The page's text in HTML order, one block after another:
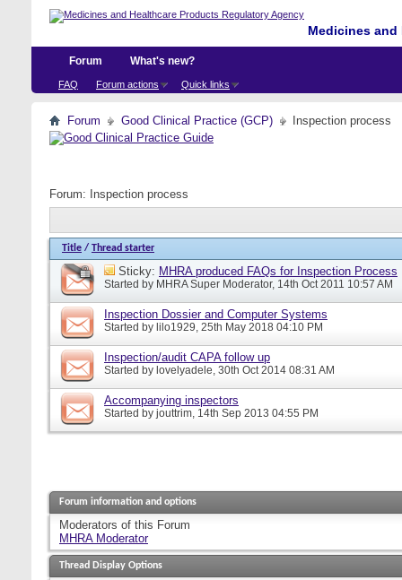
Medicines
Forum
FAQ Forum actions Quick links
What's new?
Forum Good Clinical Practice (GCP) Inspection process
Forum: Inspection process
Title / Thread starter
Sticky: MHRA produced FAQs for Inspection Process
Started by MHRA Super Moderator, 14th Oct 2011 10:57 AM
Inspection Dossier and Computer Systems
Started by lilo1929, 25th May 2018 04:10 PM
Inspection/audit CAPA follow up
Started by lovelyadele, 30th Oct 2014 08:31 AM
Accompanying inspectors
Started by jouttrim, 14th Sep 2013 04:55 PM
Forum information and options
Moderators of this Forum
MHRA Moderator
Thread Display Options